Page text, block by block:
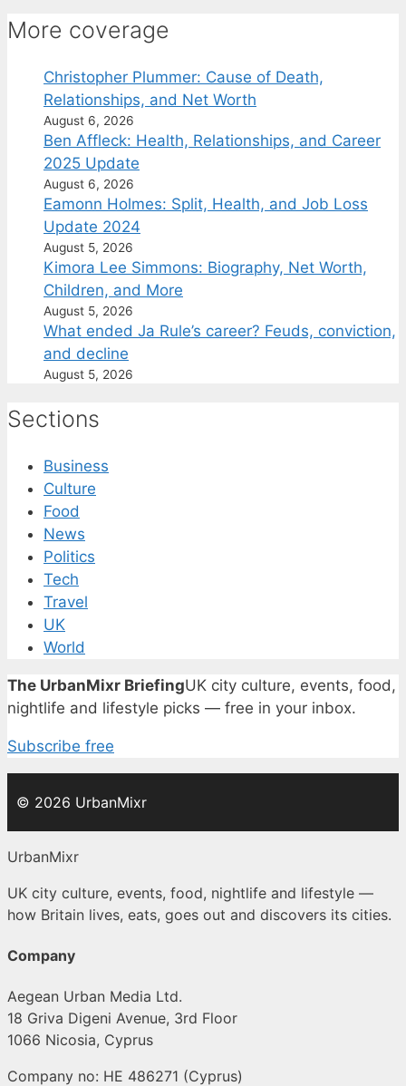
More coverage
Christopher Plummer: Cause of Death,
Relationships, and Net Worth
August 6, 2026
Ben Affleck: Health, Relationships, and Career
2025 Update
August 6, 2026
Eamonn Holmes: Split, Health, and Job Loss
Update 2024
August 5, 2026
Kimora Lee Simmons: Biography, Net Worth,
Children, and More
August 5, 2026
What ended Ja Rule’s career? Feuds, conviction,
and decline
August 5, 2026
Sections
Business
Culture
Food
News
Politics
Tech
Travel
UK
World
The UrbanMixr BriefingUK city culture, events, food,
nightlife and lifestyle picks — free in your inbox.
Subscribe free
© 2026 UrbanMixr
UrbanMixr
UK city culture, events, food, nightlife and lifestyle —
how Britain lives, eats, goes out and discovers its cities.
Company
Aegean Urban Media Ltd.
18 Griva Digeni Avenue, 3rd Floor
1066 Nicosia, Cyprus
Company no: HE 486271 (Cyprus)